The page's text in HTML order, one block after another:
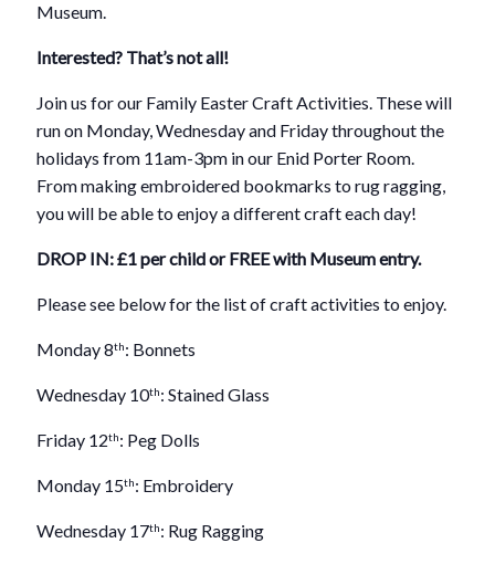
Museum.
Interested? That’s not all!
Join us for our Family Easter Craft Activities. These will
run on Monday, Wednesday and Friday throughout the
holidays from 11am-3pm in our Enid Porter Room.
From making embroidered bookmarks to rug ragging,
you will be able to enjoy a different craft each day!
DROP IN: £1 per child or FREE with Museum entry.
Please see below for the list of craft activities to enjoy.
Monday 8th: Bonnets
Wednesday 10th: Stained Glass
Friday 12th: Peg Dolls
Monday 15th: Embroidery
Wednesday 17th: Rug Ragging